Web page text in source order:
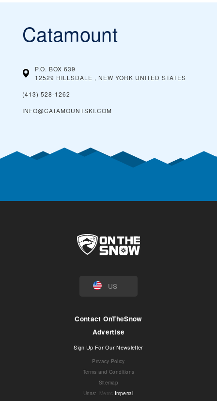
Catamount
P.O. BOX 639
12529 HILLSDALE , NEW YORK UNITED STATES
(413) 528-1262
INFO@CATAMOUNTSKI.COM
US
Contact OnTheSnow
Advertise
Sign Up For Our Newsletter
Privacy Policy
Terms and Conditions
Sitemap
Units: Metric Imperial